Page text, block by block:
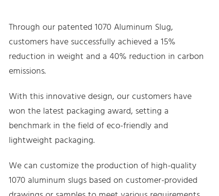
Through our patented 1070 Aluminum Slug,
customers have successfully achieved a 15%
reduction in weight and a 40% reduction in carbon
emissions.
With this innovative design, our customers have
won the latest packaging award, setting a
benchmark in the field of eco-friendly and
lightweight packaging.
We can customize the production of high-quality
1070 aluminum slugs based on customer-provided